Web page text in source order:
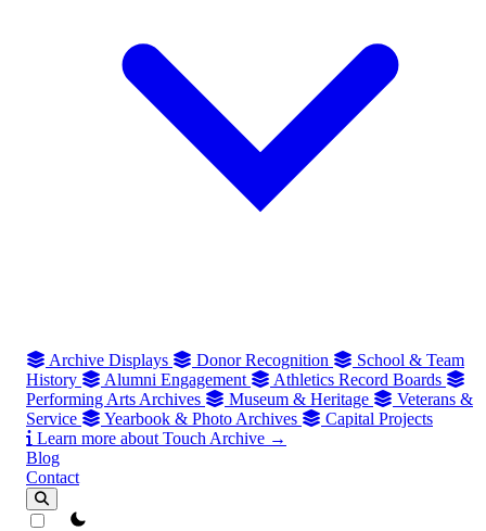
Archive Displays Donor Recognition
School & Team
History
Alumni Engagement
Athletics Record Boards
Performing Arts Archives
Museum & Heritage
Veterans &
Service
Yearbook & Photo Archives
Capital Projects
Learn more about Touch Archive →
Blog
Contact
theme switcher